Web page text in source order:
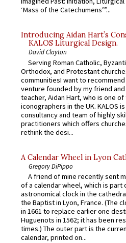
‘Mass of the Catechumens’”...
Introducing Aidan Hart’s
KALOS Liturgical Design.
David Clayton
Serving Roman Catholic,
Orthodox, and Protestant
communitiesI want to recommend
venture founded by my friend
teacher, Aidan Hart, who is one
iconographers in the UK. KALOS
consultancy and team of highly
practitioners which offers
rethink the desi...
A Calendar Wheel in Lyon
Gregory DiPippo
A friend of mine recently sent
of a calendar wheel, which is part
astronomical clock in the
the Baptist in Lyon, France. (The
in 1661 to replace earlier one
Huguenots in 1562; it has been
times.) The outer part is the
calendar, printed on...